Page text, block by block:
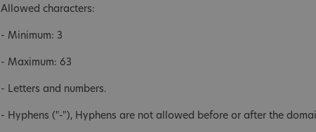
Allowed characters:
- Minimum: 3
- Maximum: 63
- Letters and numbers.
- Hyphens ("-"), Hyphens are not allowed before or after the